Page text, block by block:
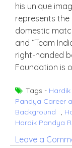
his unique
represents the
domestic
and “Team
right-handed
Foundation is
Tags -
Pandya Career
Background
,
Hardik Pandya
Leave a